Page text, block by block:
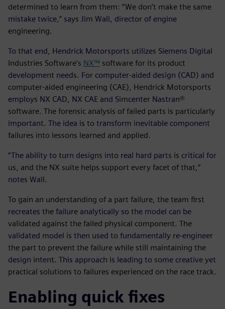
determined to learn from them: “We don’t make the same
mistake twice,” says Jim Wall, director of engine
engineering.
To that end, Hendrick Motorsports utilizes Siemens Digital
Industries Software’s NX™ software for its product
development needs. For computer-aided design (CAD) and
computer-aided engineering (CAE), Hendrick Motorsports
employs NX CAD, NX CAE and Simcenter Nastran®
software. The forensic analysis of failed parts is particularly
important. The idea is to transform inevitable component
failures into lessons learned and applied.
“The ability to turn designs into real hard parts is critical for
us, and the NX suite helps support every facet of that,”
notes Wall.
To gain an understanding of a part failure, the team first
recreates the failure analytically so the model can be
validated against the failed physical component. The
validated model is then used to fundamentally re-engineer
the part to prevent the failure while still maintaining the
design intent. This approach is leading to some creative yet
practical solutions to failures experienced on the race track.
Enabling quick fixes